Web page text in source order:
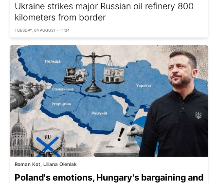
Ukraine strikes major Russian oil refinery 800
kilometers from border
TUESDAY, 04 AUGUST - 11:34
Roman Kot, Liliana Oleniak
Poland's emotions, Hungary's bargaining and